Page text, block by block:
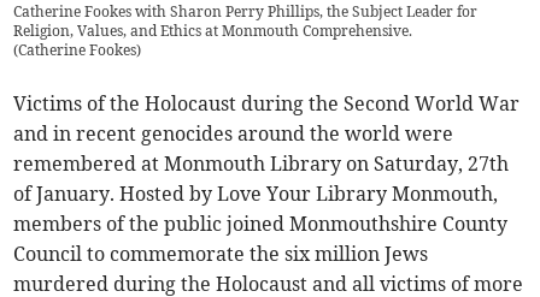
Catherine Fookes with Sharon Perry Phillips, the Subject Leader for
Religion, Values, and Ethics at Monmouth Comprehensive.
(Catherine Fookes)
Victims of the Holocaust during the Second World War
and in recent genocides around the world were
remembered at Monmouth Library on Saturday, 27th
of January. Hosted by Love Your Library Monmouth,
members of the public joined Monmouthshire County
Council to commemorate the six million Jews
murdered during the Holocaust and all victims of more